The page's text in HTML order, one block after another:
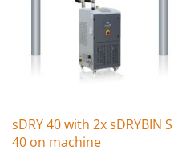
sDRY 40 with 2x sDRYBIN S
40 on machine